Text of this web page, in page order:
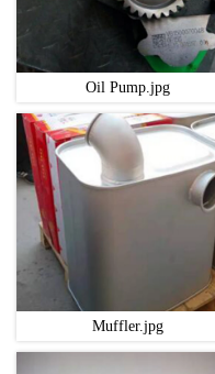
Oil Pump.jpg
Muffler.jpg